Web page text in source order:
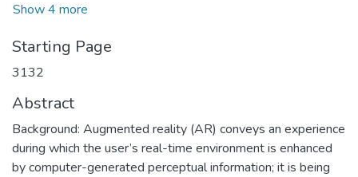
Show 4 more
Starting Page
3132
Abstract
Background: Augmented reality (AR) conveys an experience
during which the user’s real-time environment is enhanced
by computer-generated perceptual information; it is being